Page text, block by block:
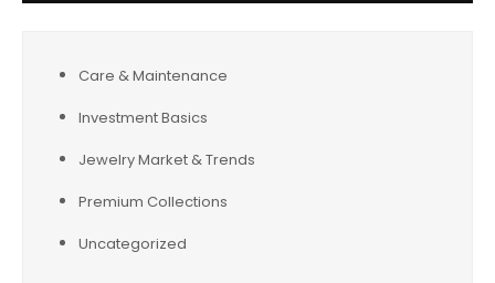
Care & Maintenance
Investment Basics
Jewelry Market & Trends
Premium Collections
Uncategorized